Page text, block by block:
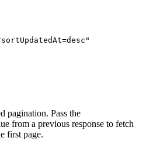
pagination. Pass the
from a previous response to fetch
first page.